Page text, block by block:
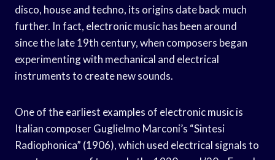
disco, house and techno, its origins date back much
further. In fact, electronic music has been around
since the late 19th century, when composers began
experimenting with mechanical and electrical
instruments to create new sounds.
One of the earliest examples of electronic music is
Italian composer Guglielmo Marconi’s “Sintesi
Radiophonica” (1906), which used electrical signals to